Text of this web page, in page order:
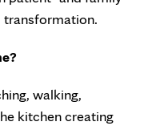
transformation.
walking,
kitchen creating